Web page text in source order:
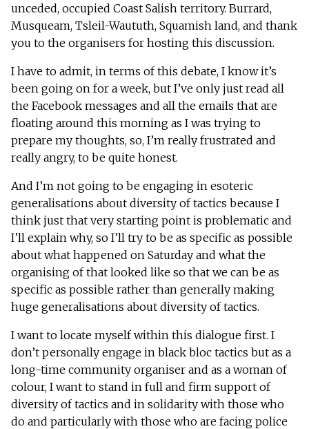
unceded, occupied Coast Salish territory. Burrard,
Musqueam, Tsleil-Waututh, Squamish land, and thank
you to the organisers for hosting this discussion.
I have to admit, in terms of this debate, I know it’s
been going on for a week, but I’ve only just read all
the Facebook messages and all the emails that are
floating around this morning as I was trying to
prepare my thoughts, so, I’m really frustrated and
really angry, to be quite honest.
And I’m not going to be engaging in esoteric
generalisations about diversity of tactics because I
think just that very starting point is problematic and
I’ll explain why, so I’ll try to be as specific as possible
about what happened on Saturday and what the
organising of that looked like so that we can be as
specific as possible rather than generally making
huge generalisations about diversity of tactics.
I want to locate myself within this dialogue first. I
don’t personally engage in black bloc tactics but as a
long-time community organiser and as a woman of
colour, I want to stand in full and firm support of
diversity of tactics and in solidarity with those who
do and particularly with those who are facing police